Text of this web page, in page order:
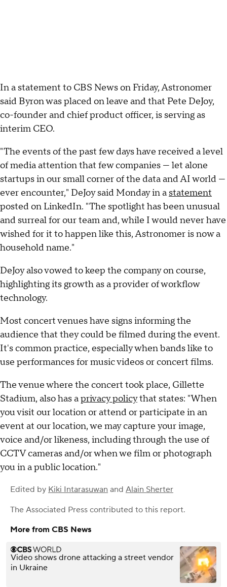
In a statement to CBS News on Friday, Astronomer
said Byron was placed on leave and that Pete DeJoy,
co-founder and chief product officer, is serving as
interim CEO.
"The events of the past few days have received a level
of media attention that few companies — let alone
startups in our small corner of the data and AI world —
ever encounter," DeJoy said Monday in a statement
posted on LinkedIn. "The spotlight has been unusual
and surreal for our team and, while I would never have
wished for it to happen like this, Astronomer is now a
household name."
DeJoy also vowed to keep the company on course,
highlighting its growth as a provider of workflow
technology.
Most concert venues have signs informing the
audience that they could be filmed during the event.
It's common practice, especially when bands like to
use performances for music videos or concert films.
The venue where the concert took place, Gillette
Stadium, also has aprivacy policythat states: "When
you visit our location or attend or participate in an
event at our location, we may capture your image,
voice and/or likeness, including through the use of
CCTV cameras and/or when we film or photograph
you in a public location."
Edited by Kiki Intarasuwan and Alain Sherter
The Associated Press contributed to this report.
More from CBS News
Video shows drone attacking a street vendor
in Ukraine